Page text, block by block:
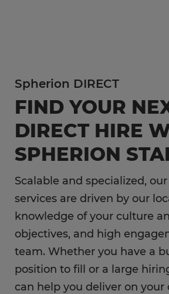
Customer Service & Call
Light Industrial
Non-Clinical Healthcare
Education Support Services
Accounting & Finance
Engineering &
Sales & Marketing
Information Technology
Hospitality
Spherion DIRECT
FIND YOUR
DIRECT HIRE
SPHERION
Scalable and specialized,
services are driven by our
knowledge of your culture
objectives, and high
team. Whether you have a
position to fill or a large
can help you deliver on your